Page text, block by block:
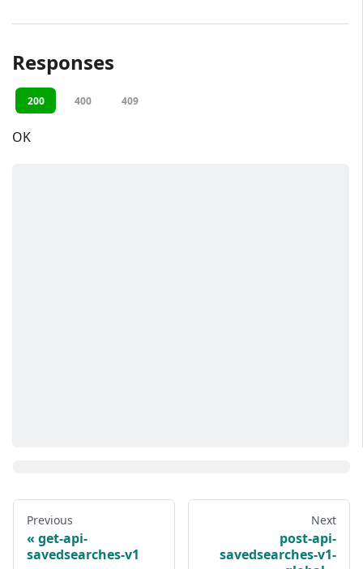
Responses
200 400 409
OK
Previous
get-api-
savedsearches-v1
Next
post-api-
savedsearches-v1-